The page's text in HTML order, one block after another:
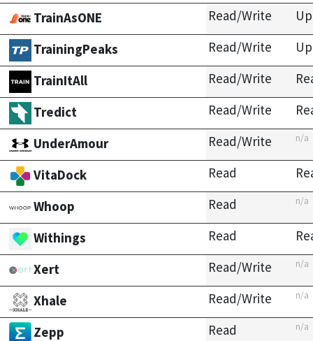
TrainAsONE Read/Write
TrainingPeaks
Read/Write
TrainItAll
Read/Write
Tredict
Read/Write
UnderAmour
Read/Write n/a
VitaDock Read
Whoop
Read n/a
Withings Read
Xert
Read/Write n/a
Xhale Read/Write n/a
Zepp Read n/a